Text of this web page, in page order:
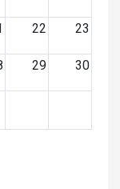
22 23
29 30